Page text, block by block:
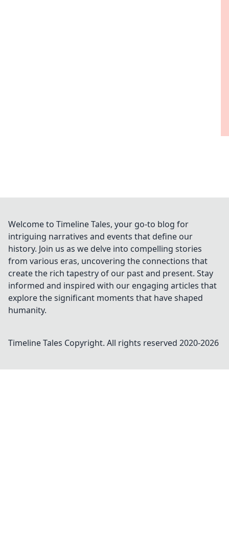
Welcome to Timeline Tales, your go-to blog for
intriguing narratives and events that define our
history. Join us as we delve into compelling stories
from various eras, uncovering the connections that
create the rich tapestry of our past and present. Stay
informed and inspired with our engaging articles that
explore the significant moments that have shaped
humanity.
Timeline Tales Copyright. All rights reserved 2020-2026